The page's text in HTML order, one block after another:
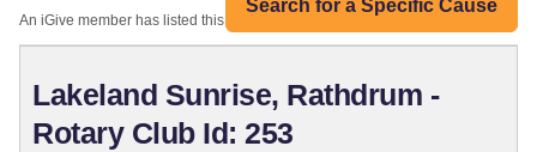
Search for a Specific Cause
An iGive member has listed this organization:
Lakeland Sunrise, Rathdrum -
Rotary Club Id: 253